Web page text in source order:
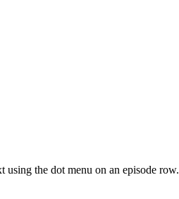
using the dot menu on an episode row.